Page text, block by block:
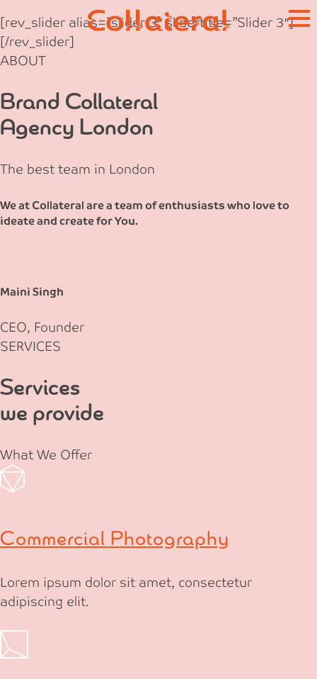
to
content
[rev_slider alias=”slider-3″ slidertitle=”Slider 3″]
[/rev_slider]
ABOUT
Brand Collateral
Agency London
The best team in London
We at Collateral are a team of enthusiasts who love to
ideate and create for You.
Maini Singh
CEO, Founder
SERVICES
Services
we provide
What We Offer
Commercial Photography
Lorem ipsum dolor sit amet, consectetur
adipiscing elit.